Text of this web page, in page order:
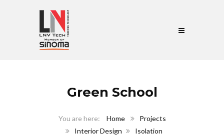
Green School
Home
Projects
Interior Design
Isolation